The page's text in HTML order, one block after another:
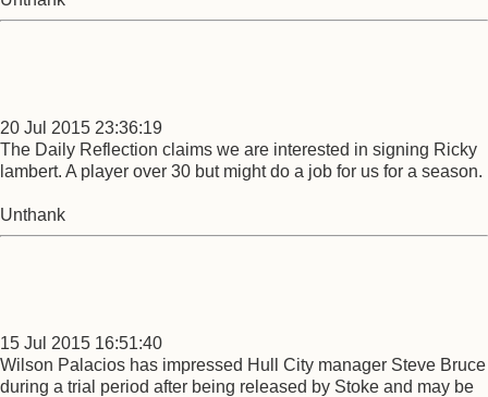
20 Jul 2015 23:36:19
The Daily Reflection claims we are interested in signing Ricky
lambert. A player over 30 but might do a job for us for a season.
Unthank
15 Jul 2015 16:51:40
Wilson Palacios has impressed Hull City manager Steve Bruce
during a trial period after being released by Stoke and may be